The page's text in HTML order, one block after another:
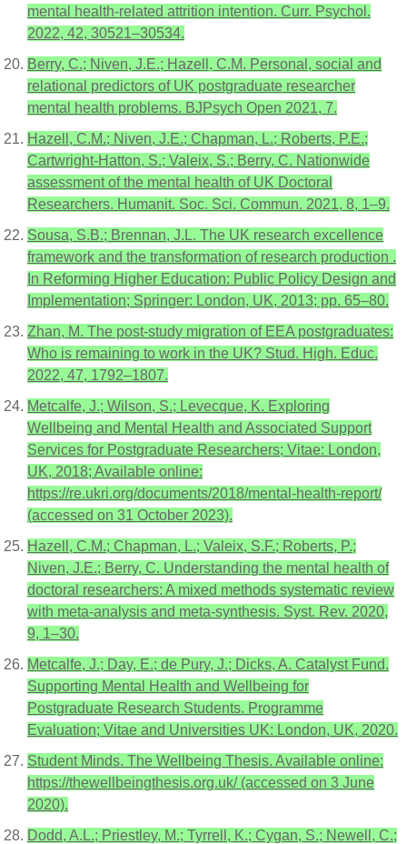
mental health-related attrition intention. Curr. Psychol.
2022, 42, 30521–30534.
Berry, C.; Niven, J.E.; Hazell, C.M. Personal, social and
relational predictors of UK postgraduate researcher
mental health problems. BJPsych Open 2021, 7.
Hazell, C.M.; Niven, J.E.; Chapman, L.; Roberts, P.E.;
Cartwright-Hatton, S.; Valeix, S.; Berry, C. Nationwide
assessment of the mental health of UK Doctoral
Researchers. Humanit. Soc. Sci. Commun. 2021, 8, 1–9.
Sousa, S.B.; Brennan, J.L. The UK research excellence
framework and the transformation of research production .
In Reforming Higher Education: Public Policy Design and
Implementation; Springer: London, UK, 2013; pp. 65–80.
Zhan, M. The post-study migration of EEA postgraduates:
Who is remaining to work in the UK? Stud. High. Educ.
2022, 47, 1792–1807.
Metcalfe, J.; Wilson, S.; Levecque, K. Exploring
Wellbeing and Mental Health and Associated Support
Services for Postgraduate Researchers; Vitae: London,
UK, 2018; Available online:
https://re.ukri.org/documents/2018/mental-health-report/
(accessed on 31 October 2023).
Hazell, C.M.; Chapman, L.; Valeix, S.F.; Roberts, P.;
Niven, J.E.; Berry, C. Understanding the mental health of
doctoral researchers: A mixed methods systematic review
with meta-analysis and meta-synthesis. Syst. Rev. 2020,
9, 1–30.
Metcalfe, J.; Day, E.; de Pury, J.; Dicks, A. Catalyst Fund.
Supporting Mental Health and Wellbeing for
Postgraduate Research Students. Programme
Evaluation; Vitae and Universities UK: London, UK, 2020.
Student Minds. The Wellbeing Thesis. Available online:
https://thewellbeingthesis.org.uk/ (accessed on 3 June
2020).
Dodd, A.L.; Priestley, M.; Tyrrell, K.; Cygan, S.; Newell, C.;